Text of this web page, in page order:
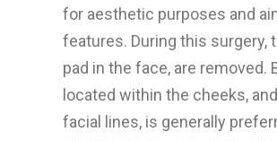
for aesthetic purposes and
features. During this
pad in the face, are removed.
located within the cheeks,
facial lines, is generally